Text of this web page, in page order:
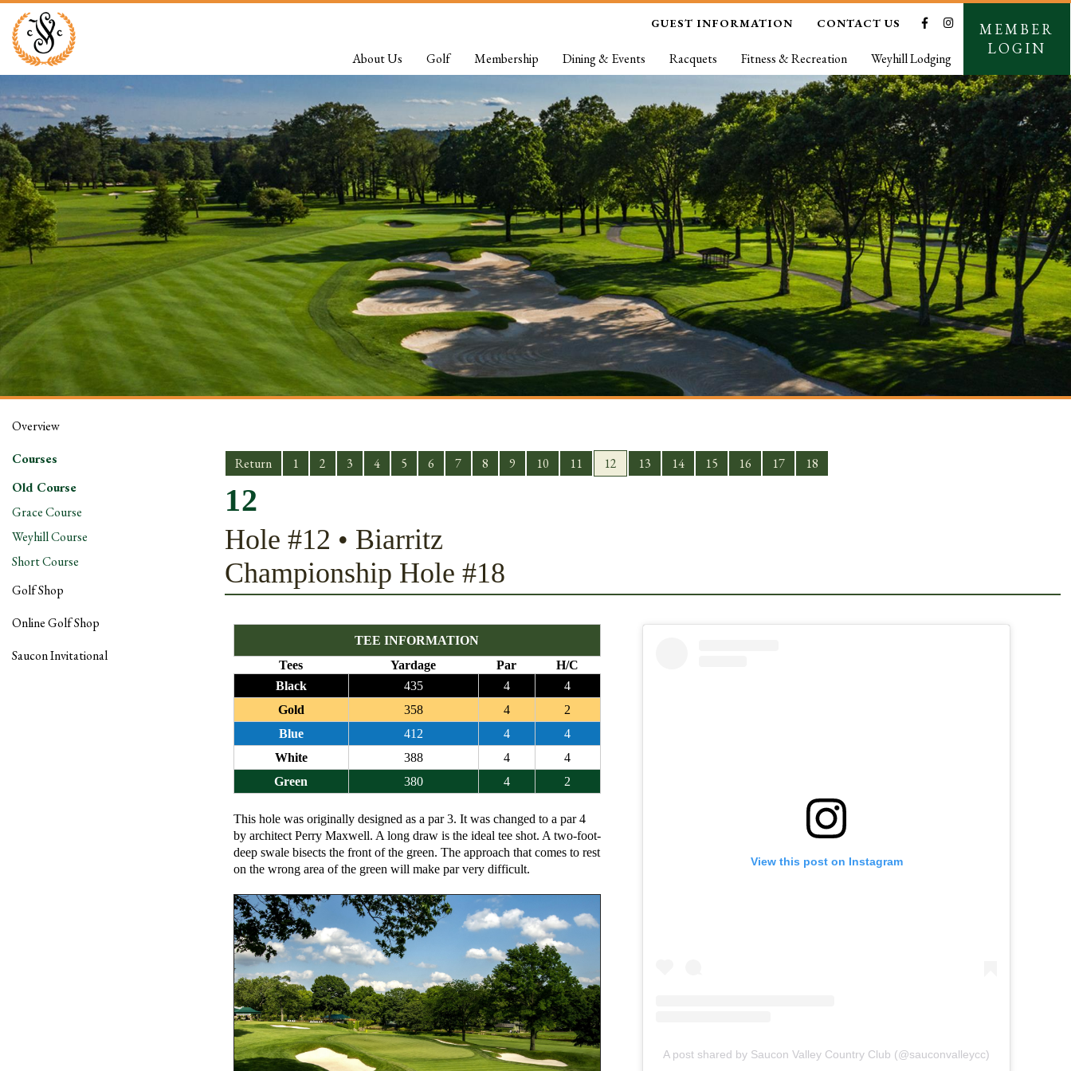
GUEST INFORMATION CONTACT US
About Us Golf Membership Dining & Events Racquets Fitness & Recreation Weyhill Lodging
MEMBER
LOGIN
Overview
Courses
Old Course
Grace Course
Weyhill Course
Short Course
Golf Shop
Online Golf Shop
Saucon Invitational
Return 1 2 3 4 5 6 7 8 9 10 11 12 13 14 15 16 17 18
12
Hole #12 • Biarritz
Championship Hole #18
TEE INFORMATION
Tees
Yardage Par
H/C
Black
435 4
4
Gold
358 4
2
Blue
412 4
4
White
388 4
4
Green
380 4 2
This hole was originally designed as a par 3. It was changed to a par 4
by architect Perry Maxwell. A long draw is the ideal tee shot. A two-foot-
deep swale bisects the front of the green. The approach that comes to rest
on the wrong area of the green will make par very difficult.
View this post on Instagram
A post shared by Saucon Valley Country Club (@sauconvalleycc)